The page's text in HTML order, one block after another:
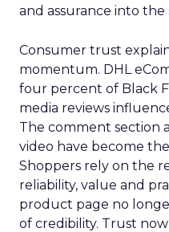
and assurance into the
Consumer trust
momentum. DHL
four percent of Black
media reviews
The comment section
video have become
Shoppers rely on the
reliability, value and
product page no
of credibility. Trust